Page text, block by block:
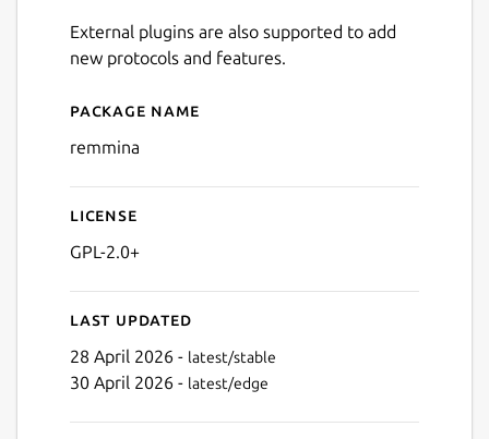
External plugins are also supported to add
new protocols and features.
Details for Remmina
Package name
remmina
License
GPL-2.0+
Last updated
28 April 2026 - latest/stable
30 April 2026 - latest/edge